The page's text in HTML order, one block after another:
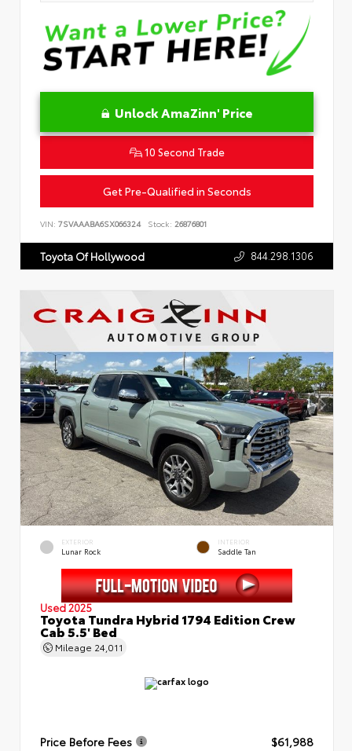
Unlock AmaZinn' Price
10 Second Trade
Get Pre-Qualified in Seconds
VIN: 7SVAAABA6SX066324 Stock: 26876801
Toyota Of Hollywood 844.298.1306
EXTERIOR
Lunar Rock
INTERIOR
Saddle Tan
Used 2025
Toyota Tundra Hybrid 1794 Edition Crew
Cab 5.5' Bed
Mileage 24,011
Price Before Fees
$61,988